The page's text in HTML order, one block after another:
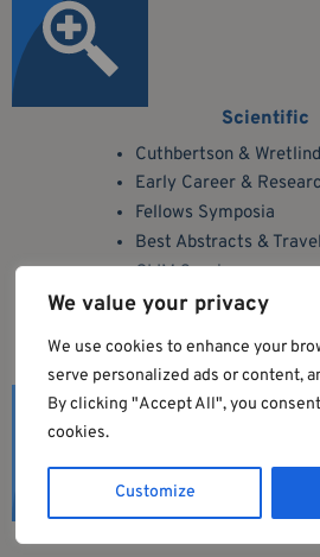
We value your privacy
We use cookies to enhance your
serve personalized ads or content,
By clicking "Accept All", you
cookies.
Customize
Scientific
Cuthbertson &
Early Career &
Fellows Symposia
Best Abstracts &
GLIM Session
7 Oral Communication